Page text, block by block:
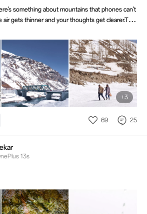
something about mountains that phones can’t
air gets thinner and your thoughts get clearer.The
like music.....#ShotOnOnePlus6t ##Edited in
@YRJ @
+3
69 25
13s